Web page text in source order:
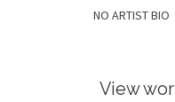
NO ARTIST BIO
View